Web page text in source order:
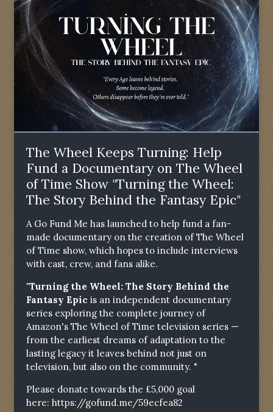
The Wheel Keeps Turning: Help
Fund a Documentary on The Wheel
of Time Show "Turning the Wheel:
The Story Behind the Fantasy Epic"
A Go Fund Me has launched to help fund a fan-
made documentary on the creation of The Wheel
of Time show, which hopes to include interviews
with cast, crew, and fans alike.
"Turning the Wheel: The Story Behind the
Fantasy Epic is an independent documentary
series exploring the complete journey of
Amazon's The Wheel of Time television series —
from the earliest dreams of adaptation to the
lasting legacy it leaves behind not just on
television, but also on the community. "
Please donate towards the £5,000 goal
here: https://gofund.me/59ecfea82